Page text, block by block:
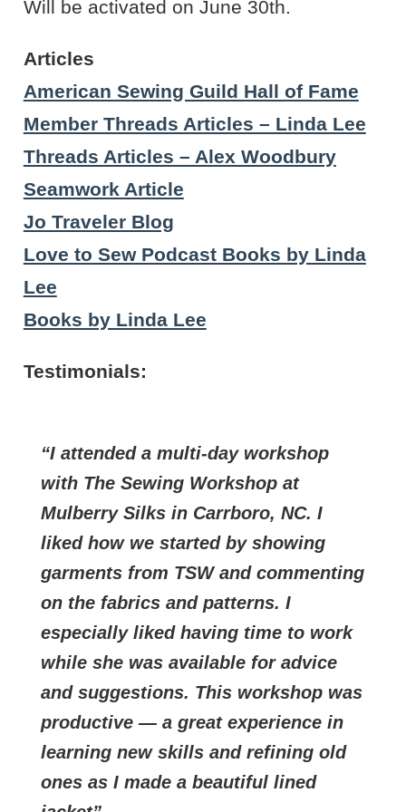
Will be activated on June 30th.
Articles
American Sewing Guild Hall of Fame
Member Threads Articles – Linda Lee
Threads Articles – Alex Woodbury
Seamwork Article
Jo Traveler Blog
Love to Sew Podcast Books by Linda
Lee
Books by Linda Lee
Testimonials:
I attended a multi-day workshop
with The Sewing Workshop at
Mulberry Silks in Carrboro, NC. I
liked how we started by showing
garments from TSW and commenting
on the fabrics and patterns. I
especially liked having time to work
while she was available for advice
and suggestions. This workshop was
productive — a great experience in
learning new skills and refining old
ones as I made a beautiful lined